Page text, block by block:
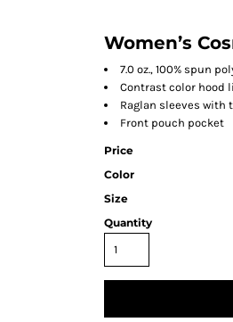
Women’s
7.0 oz., 100% spun
Contrast color hood
Raglan sleeves with
Front pouch pocket
Price
Color
Size
Quantity